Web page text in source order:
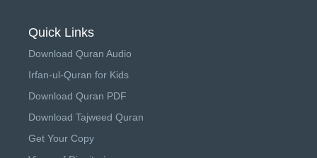
Quick Links
Download Quran Audio
Irfan-ul-Quran for Kids
Download Quran PDF
Download Tajweed Quran
Get Your Copy